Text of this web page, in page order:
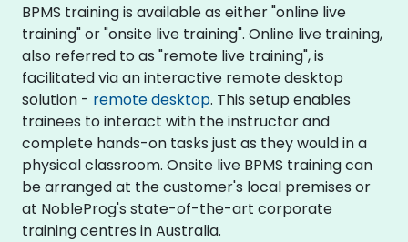
BPMS training is available as either "online live
training" or "onsite live training". Online live training,
also referred to as "remote live training", is
facilitated via an interactive remote desktop
solution - remote desktop. This setup enables
trainees to interact with the instructor and
complete hands-on tasks just as they would in a
physical classroom. Onsite live BPMS training can
be arranged at the customer's local premises or
at NobleProg's state-of-the-art corporate
training centres in Australia.